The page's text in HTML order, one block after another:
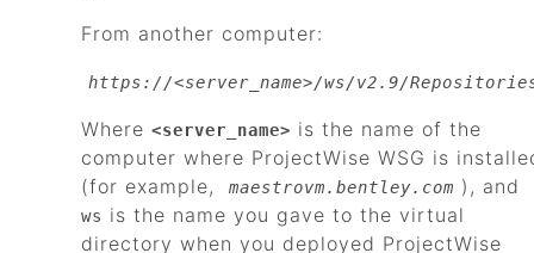
From another computer:
https://<server_name>/ws/v2.9/
Where <server_name> is the name of the
computer where ProjectWise WSG is
(for example,
maestrovm.bentley.com ), and
ws is the name you gave to the virtual
directory when you deployed ProjectWise